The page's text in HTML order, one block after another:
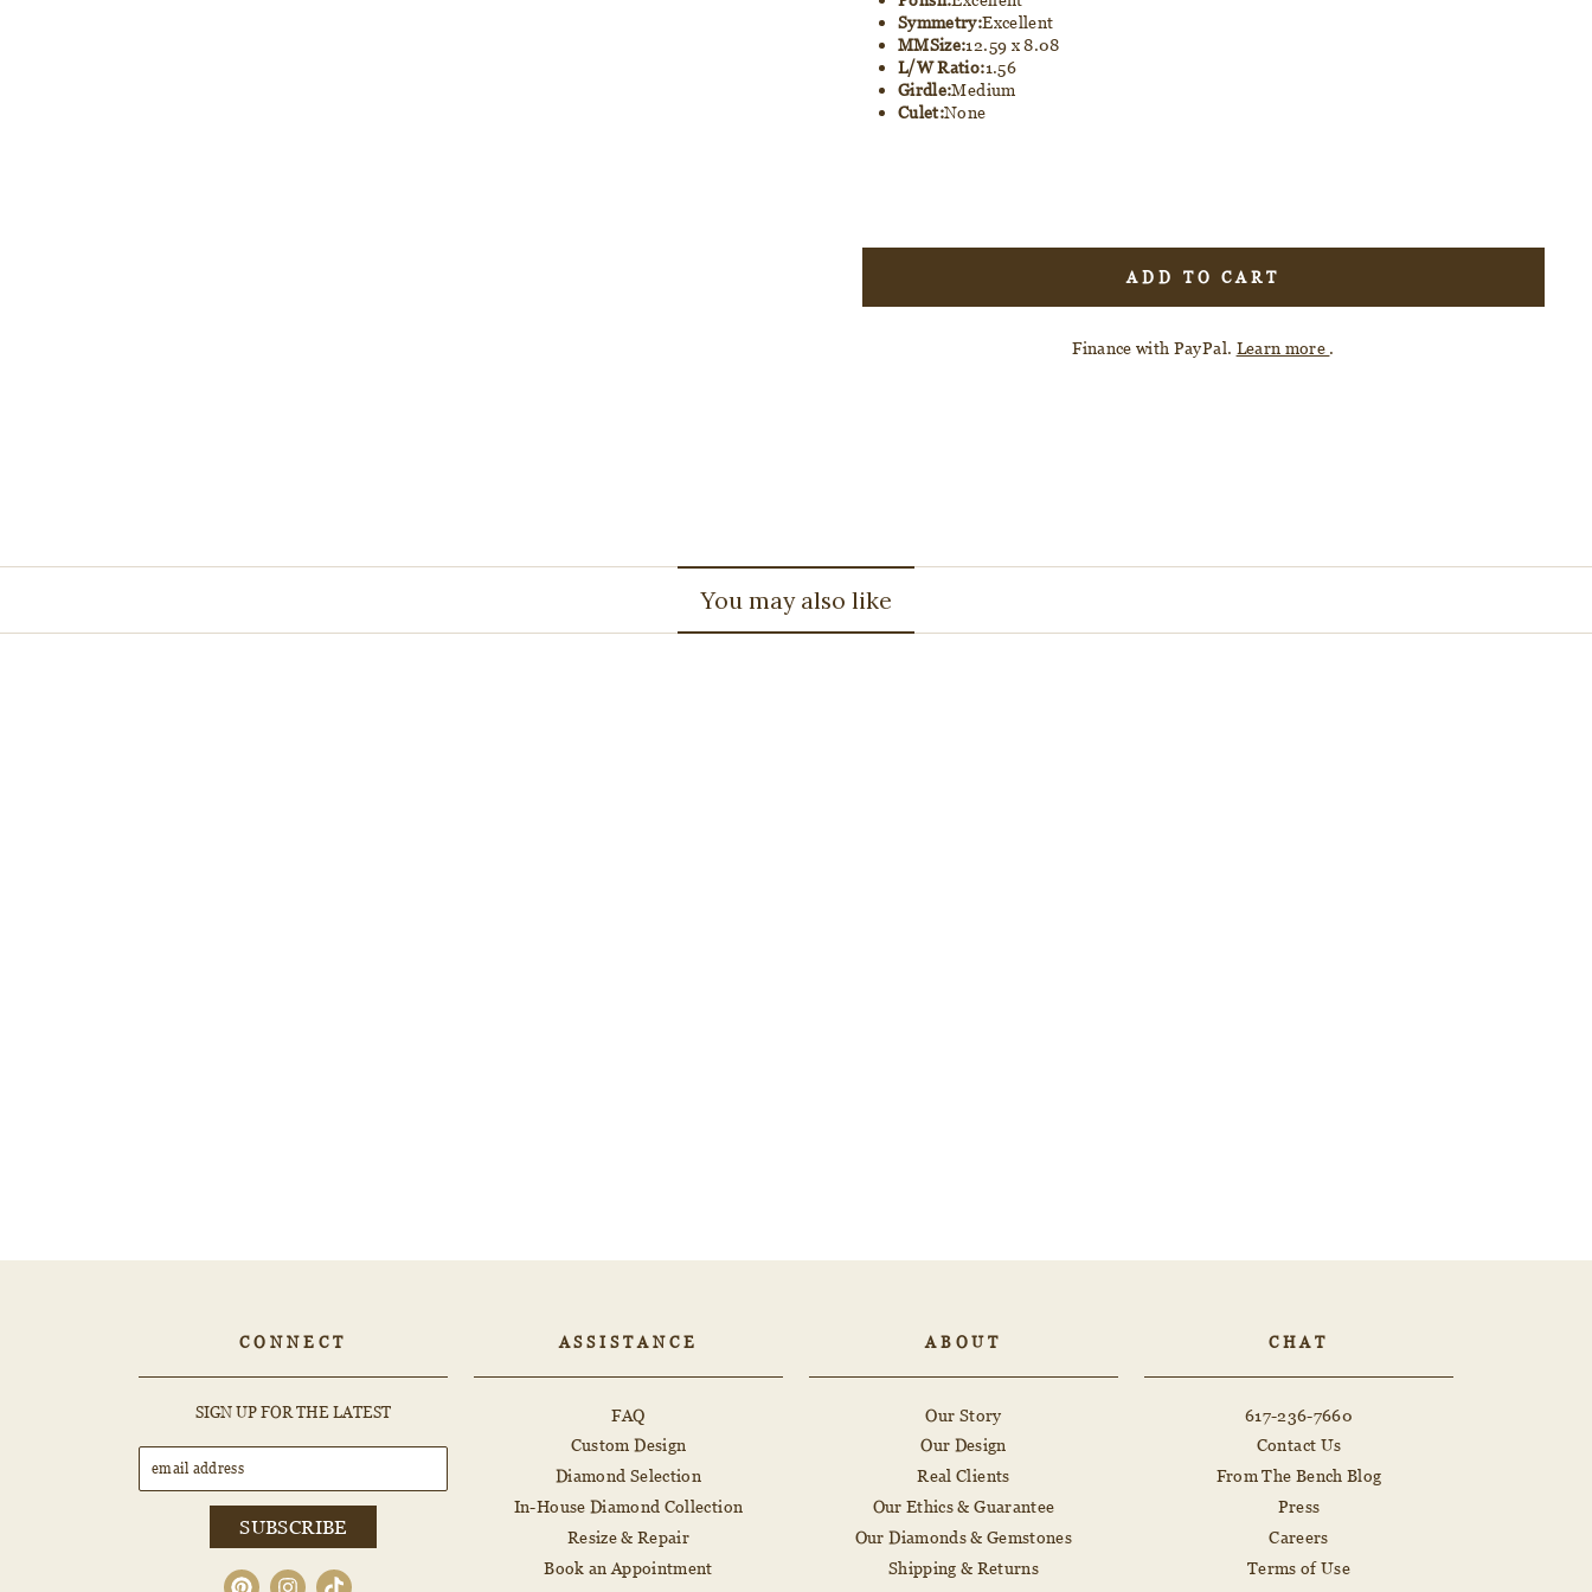
Symmetry:Excellent
MMSize:12.59 x 8.08
L/W Ratio:1.56
Girdle:Medium
Culet:None
ADD TO CART
Finance with PayPal. Learn more .
You may also like
CONNECT
ADDRESS
SUBSCRIBESIGN UP FOR THE LATEST
SUBSCRIBE
PinterestInstagram
ASSISTANCE
FAQ
Custom Design
Diamond Selection
In-House Diamond Collection
Resize & Repair
Book an Appointment
ABOUT
Our Story
Our Design
Real Clients
Our Ethics & Guarantee
Our Diamonds & Gemstones
Shipping & Returns
CHAT
617-236-7660
Contact Us
From The Bench Blog
Press
Careers
Terms of Use